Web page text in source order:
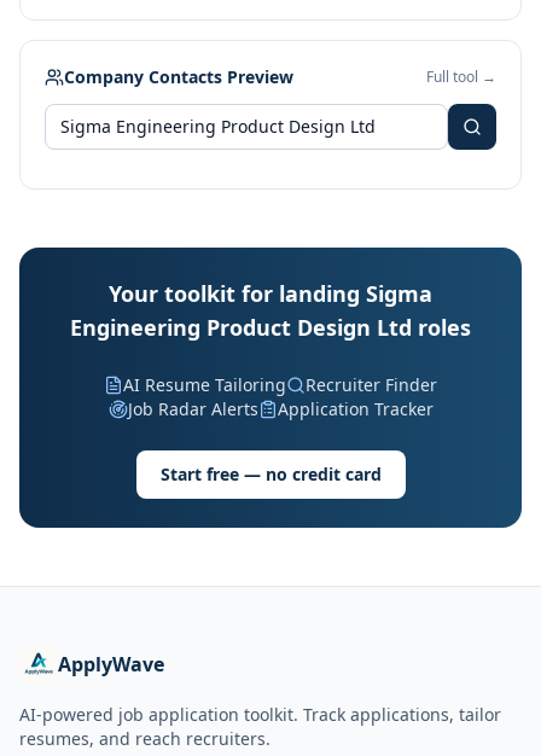
Company Contacts Preview Full tool →
Your toolkit for landing Sigma
Engineering Product Design Ltd roles
AI Resume Tailoring
Recruiter Finder
Job Radar Alerts
Application Tracker
Start free — no credit card
ApplyWave
AI-powered job application toolkit. Track applications, tailor
resumes, and reach recruiters.